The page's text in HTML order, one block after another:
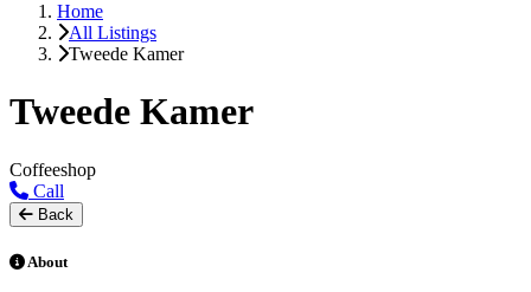
Home
All Listings
Tweede Kamer
Tweede Kamer
Coffeeshop
Call
Back
About